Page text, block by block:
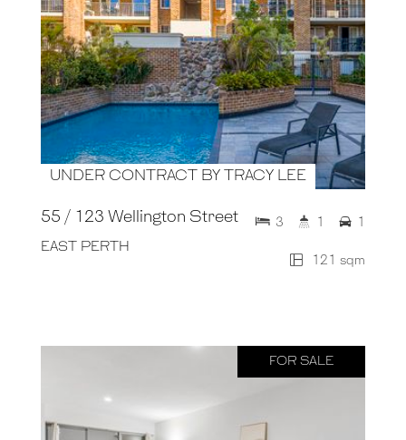
UNDER CONTRACT BY TRACY LEE
55 / 123 Wellington Street
EAST PERTH
121 sqm
3 1 1
FOR SALE